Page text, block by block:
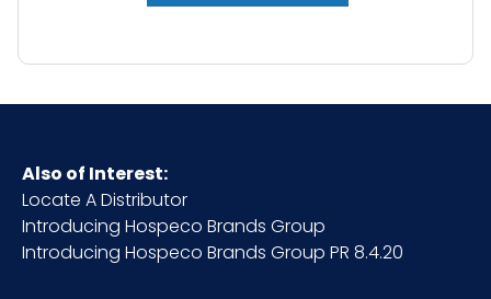
Also of Interest:
Locate A Distributor
Introducing Hospeco Brands Group
Introducing Hospeco Brands Group PR 8.4.20